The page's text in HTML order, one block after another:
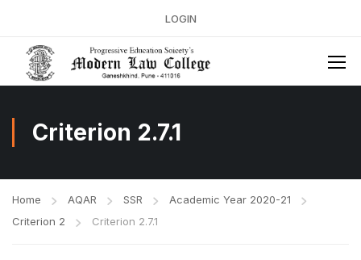
LOGIN
Criterion 2.7.1
Home AQAR SSR
Academic Year 2020-21
Criterion 2
Criterion 2.7.1